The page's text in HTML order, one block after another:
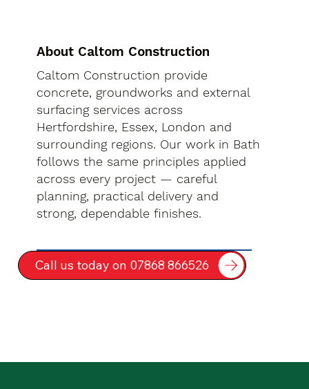
About Caltom Construction
Caltom Construction provide
concrete, groundworks and external
surfacing services across
Hertfordshire, Essex, London and
surrounding regions. Our work in Bath
follows the same principles applied
across every project — careful
planning, practical delivery and
strong, dependable finishes.
Call us today on 07868 866526